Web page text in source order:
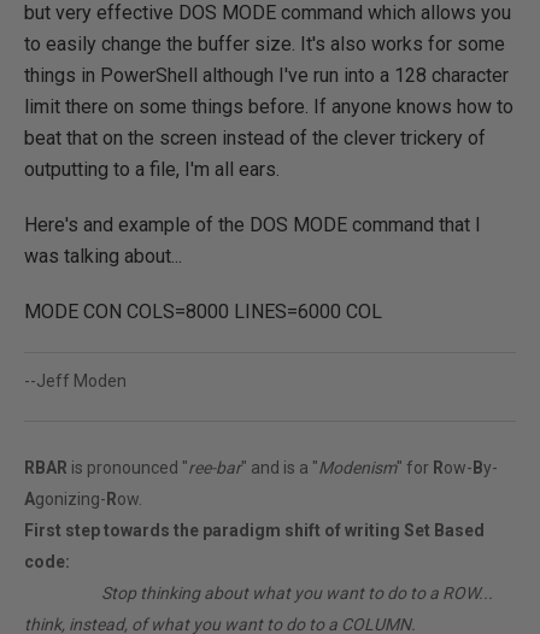
but very effective DOS MODE command which allows you
to easily change the buffer size. It's also works for some
things in PowerShell although I've run into a 128 character
limit there on some things before. If anyone knows how to
beat that on the screen instead of the clever trickery of
outputting to a file, I'm all ears.
Here's and example of the DOS MODE command that I
was talking about...
MODE CON COLS=8000 LINES=6000 COL
--Jeff Moden
RBAR is pronounced "ree-bar" and is a "Modenism" for Row- By-
Agonizing- Row.
First step towards the paradigm shift of writing Set Based
code:
Stop thinking about what you want to do to a ROW...
think, instead, of what you want to do to a COLUMN.